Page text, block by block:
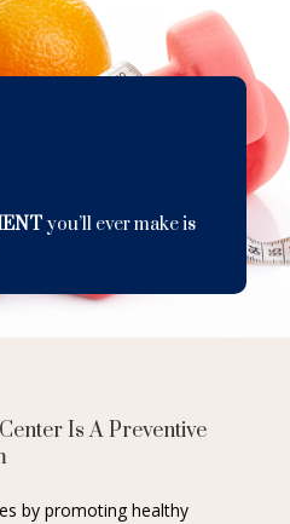
you’ll ever make is
Is A Preventive
by promoting healthy